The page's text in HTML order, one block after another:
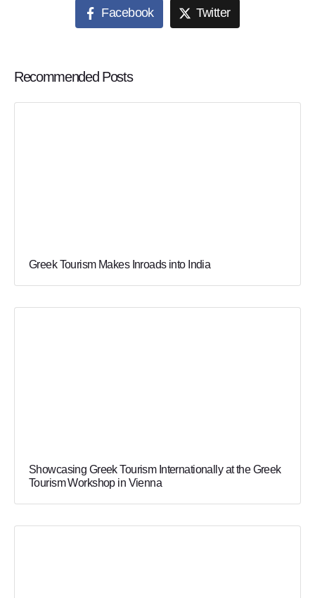
Facebook Twitter
Recommended Posts
Greek Tourism Makes Inroads into India
Showcasing Greek Tourism Internationally at the Greek
Tourism Workshop in Vienna